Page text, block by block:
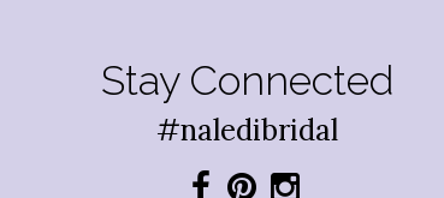
Stay Connected
#naledibridal